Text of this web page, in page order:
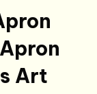
Art